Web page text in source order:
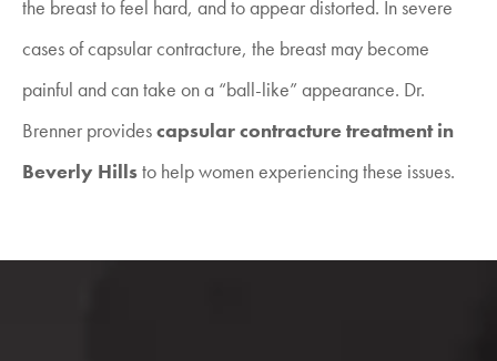
the breast to feel hard, and to appear distorted. In severe
cases of capsular contracture, the breast may become
painful and can take on a “ball-like” appearance. Dr.
Brenner providescapsular contracture treatment in
Beverly Hillsto help women experiencing these issues.